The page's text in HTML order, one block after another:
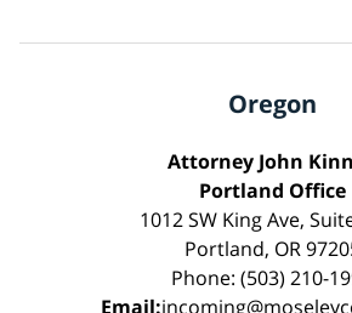
Oregon
Attorney John
Portland Office
1012 SW King Ave,
Portland, OR
Phone: (503) 210-
Email: